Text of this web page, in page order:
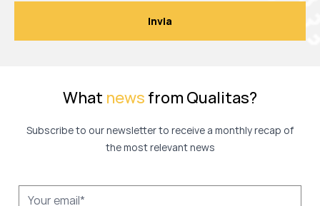
What news from Qualitas?
Subscribe to our newsletter to receive a monthly recap of
the most relevant news